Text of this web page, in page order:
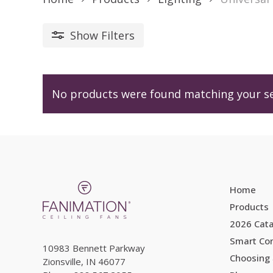
Show Filters
No products were found matching your
10983 Bennett Parkway
Zionsville, IN 46077
Home
Products
2026
Smart
Choosing